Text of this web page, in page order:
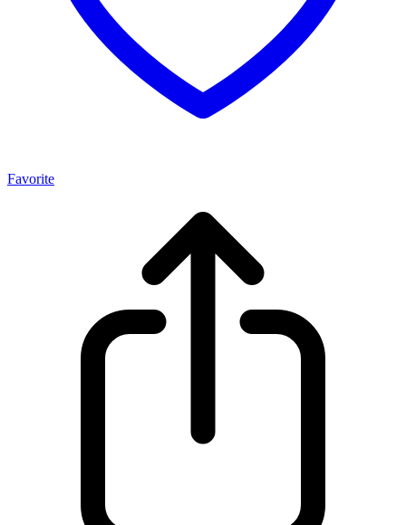
Favorite